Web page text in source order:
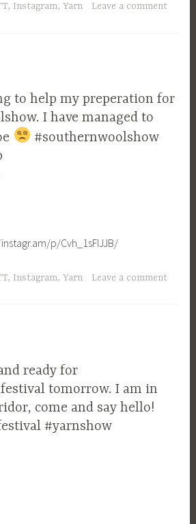
, Instagram,Yarn Leave a comment
to help my preperation for
I have managed to
#southernwoolshow
p/Cvh_1sFIJJB/
, Instagram,Yarn Leave a comment
ready for
tomorrow. I am in
come and say hello!
#yarnshow